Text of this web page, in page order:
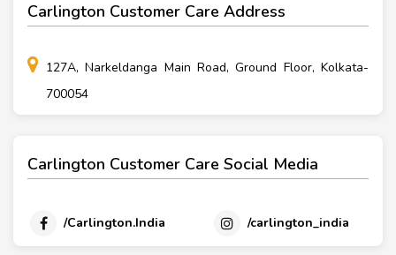
Carlington Customer Care Address
127A, Narkeldanga Main Road, Ground Floor, Kolkata-
700054
Carlington Customer Care Social Media
/Carlington.India /carlington_india